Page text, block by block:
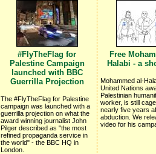
#FlyTheFlag for
Palestine Campaign
launched with BBC
Guerrilla Projection
The #FlyTheFlag for Palestine
campaign was launched with a
guerrilla projection on what the
award winning journalist John
Pilger described as "the most
refined propaganda service in
the world" - the BBC HQ in
London.
Free
Halabi - a
Mohammed al-
United Nations
Palestinian
worker, is still
nearly five years
abduction. We
video for his